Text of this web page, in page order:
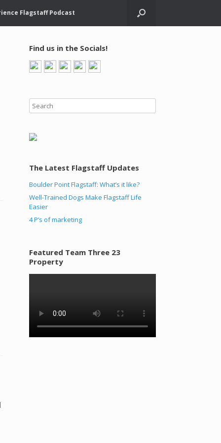
Flagstaff Podcast
Find us in the Socials!
The Latest Flagstaff Updates
Boulder Point Flagstaff: What’s it like?
Well-Trained Dogs Make Flagstaff Life
Easier
4 P’s of marketing
Featured Team Three 23
Property